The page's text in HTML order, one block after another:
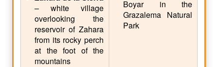
– white village
overlooking the
reservoir of Zahara
from its rocky perch
at the foot of the
mountains
Boyar in the
Grazalema Natural
Park